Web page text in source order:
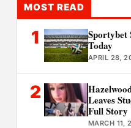
MOST READ
1
Sportybet
Today
APRIL 28,
2
Leaves
Full Story
MARCH 11,